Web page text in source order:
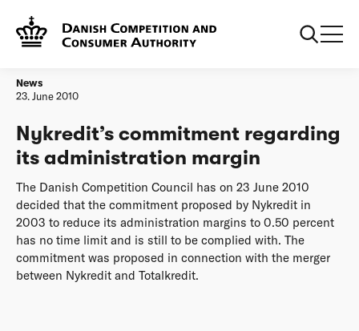
Frontpage
News
23. June 2010
Nykredit’s commitment regarding
its administration margin
The Danish Competition Council has on 23 June 2010
decided that the commitment proposed by Nykredit in
2003 to reduce its administration margins to 0.50 percent
has no time limit and is still to be complied with. The
commitment was proposed in connection with the merger
between Nykredit and Totalkredit.